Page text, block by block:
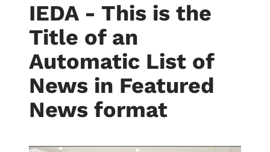
IEDA - This is the
Title of an
Automatic List of
News in Featured
News format